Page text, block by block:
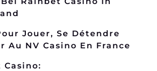
Jouer, Se Détendre
Au NV Casino En France
Casino: